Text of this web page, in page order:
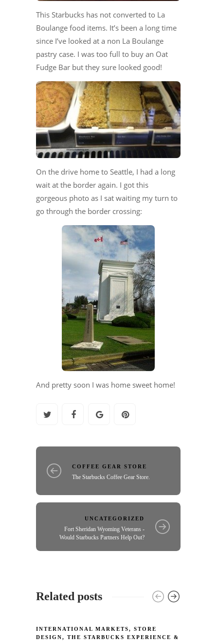
This Starbucks has not converted to La
Boulange food items. It’s been a long time
since I’ve looked at a non La Boulange
pastry case. I was too full to buy an Oat
Fudge Bar but they sure looked good!
On the drive home to Seattle, I had a long
wait at the border again. I got this
gorgeous photo as I sat waiting my turn to
go through the border crossing:
And pretty soon I was home sweet home!
COFFEE GEAR STORE
The Starbucks Coffee Gear Store.
UNCATEGORIZED
Fort Sheridan Wyoming Veterans -
Would Starbucks Partners Help Out?
Related posts
INTERNATIONAL MARKETS, STORE
DESIGN, THE STARBUCKS EXPERIENCE &